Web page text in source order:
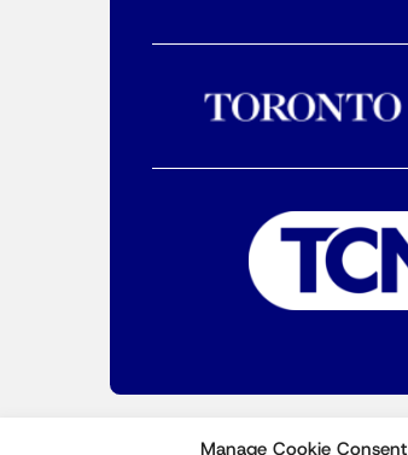
Manage Cookie Consent